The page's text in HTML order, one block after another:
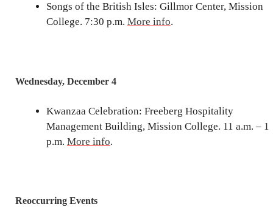
Songs of the British Isles: Gillmor Center, Mission
College. 7:30 p.m. More info.
Wednesday, December 4
Kwanzaa Celebration: Freeberg Hospitality
Management Building, Mission College. 11 a.m. – 1
p.m. More info.
Reoccurring Events